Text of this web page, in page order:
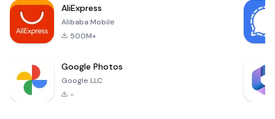
experiences
tailored for various
AliExpress
Alibaba Mobile
500M+
Google Photos
Google LLC
-